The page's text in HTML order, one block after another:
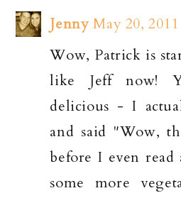
Jenny May 20,
Wow, Patrick is
like Jeff now!
delicious - I
and said "Wow,
before I even
some more